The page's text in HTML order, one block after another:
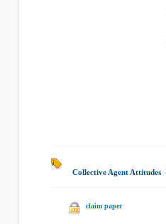
Collective Agent Attitudes
claim paper